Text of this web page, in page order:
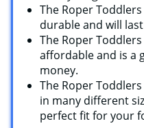
The Roper
durable and will
The Roper
affordable and is a
money.
The Roper
in many different
perfect fit for your